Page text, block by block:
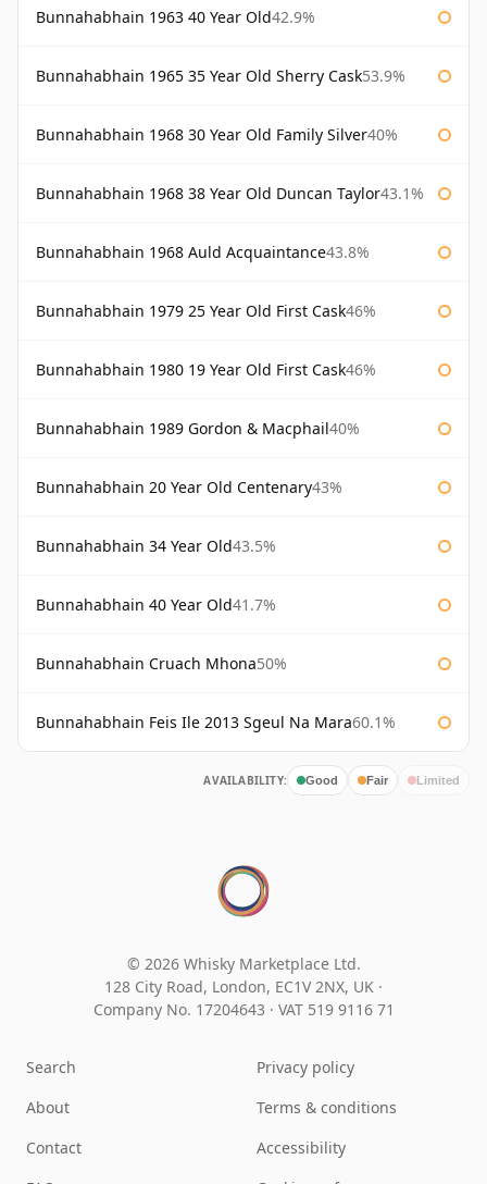
Bunnahabhain 1963 40 Year Old42.9%
Bunnahabhain 1965 35 Year Old Sherry Cask53.9%
Bunnahabhain 1968 30 Year Old Family Silver40%
Bunnahabhain 1968 38 Year Old Duncan Taylor43.1%
Bunnahabhain 1968 Auld Acquaintance43.8%
Bunnahabhain 1979 25 Year Old First Cask46%
Bunnahabhain 1980 19 Year Old First Cask46%
Bunnahabhain 1989 Gordon & Macphail40%
Bunnahabhain 20 Year Old Centenary43%
Bunnahabhain 34 Year Old43.5%
Bunnahabhain 40 Year Old41.7%
Bunnahabhain Cruach Mhona50%
Bunnahabhain Feis Ile 2013 Sgeul Na Mara60.1%
AVAILABILITY: Good Fair Limited
© 2026 Whisky Marketplace Ltd.
128 City Road, London, EC1V 2NX, UK ·
Company No. 17204643 · VAT 519 9116 71
Search
About
Contact
Privacy policy
Terms & conditions
Accessibility